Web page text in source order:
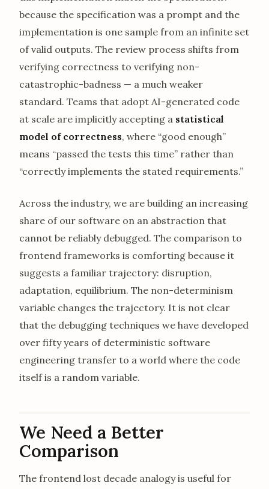
because the specification was a prompt and the
implementation is one sample from an infinite set
of valid outputs. The review process shifts from
verifying correctness to verifying non-
catastrophic-badness — a much weaker
standard. Teams that adopt AI-generated code
at scale are implicitly accepting a statistical
model of correctness, where “good enough”
means “passed the tests this time” rather than
“correctly implements the stated requirements.”
Across the industry, we are building an increasing
share of our software on an abstraction that
cannot be reliably debugged. The comparison to
frontend frameworks is comforting because it
suggests a familiar trajectory: disruption,
adaptation, equilibrium. The non-determinism
variable changes the trajectory. It is not clear
that the debugging techniques we have developed
over fifty years of deterministic software
engineering transfer to a world where the code
itself is a random variable.
We Need a Better
Comparison
The frontend lost decade analogy is useful for